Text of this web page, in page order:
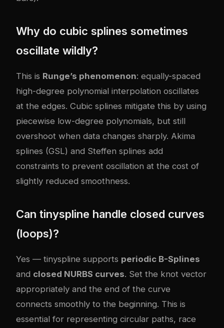
Why do cubic splines sometimes
oscillate wildly?
This is Runge’s phenomenon: equally-spaced
high-degree polynomial interpolation oscillates
at the edges. Cubic splines mitigate this by using
piecewise low-degree polynomials, but still
overshoot when data changes sharply. Akima
splines (GSL) and Steffen splines add
constraints to prevent oscillation at the cost of
slightly reduced smoothness.
Can tinyspline handle closed curves
(loops)?
Yes — tinyspline supports periodic B-Splines
and closed NURBS curves. Set the knot vector
appropriately and the end of the curve
connects smoothly to the beginning. This is
essential for representing circular paths, race